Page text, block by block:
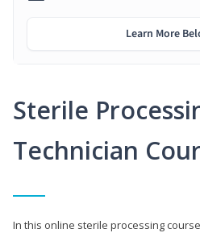
Sterile
Technician
In this online sterile processing
Learn More